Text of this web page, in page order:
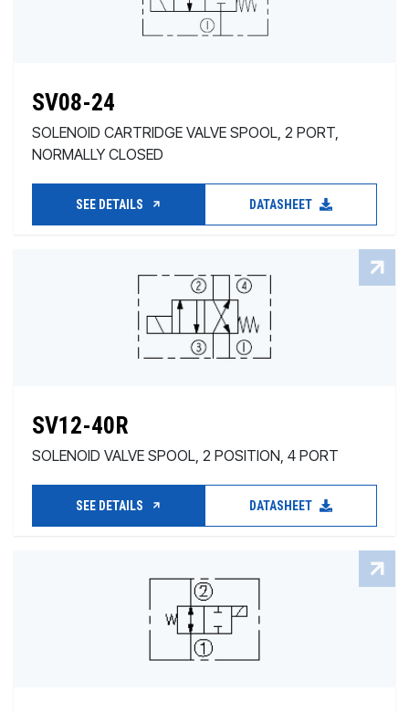
SV08-24
SOLENOID CARTRIDGE VALVE SPOOL, 2 PORT,
NORMALLY CLOSED
SEE DETAILS DATASHEET
SV12-40R
SOLENOID VALVE SPOOL, 2 POSITION, 4 PORT
SEE DETAILS DATASHEET